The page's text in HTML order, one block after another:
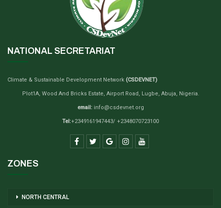
NATIONAL SECRETARIAT
Climate & Sustainable Development Network (CSDEVNET)
Plot1A, Wood And Bricks Estate, Airport Road, Lugbe, Abuja, Nigeria.
email:info@csdevnet.org
Tel:+2349161947443/ +2348070723100
ZONES
NORTH CENTRAL